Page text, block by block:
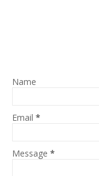
Name
Email *
Message *